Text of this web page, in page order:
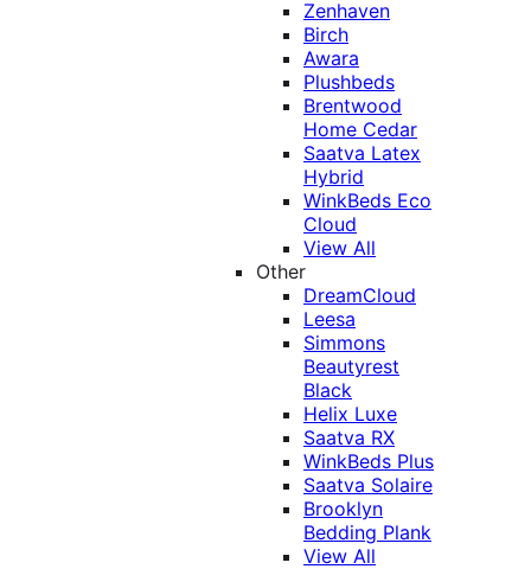
Zenhaven
Birch
Awara
Plushbeds
Brentwood
Home Cedar
Saatva Latex
Hybrid
WinkBeds Eco
Cloud
View All
Other
DreamCloud
Leesa
Simmons
Beautyrest
Black
Helix Luxe
Saatva RX
WinkBeds Plus
Saatva Solaire
Brooklyn
Bedding Plank
View All